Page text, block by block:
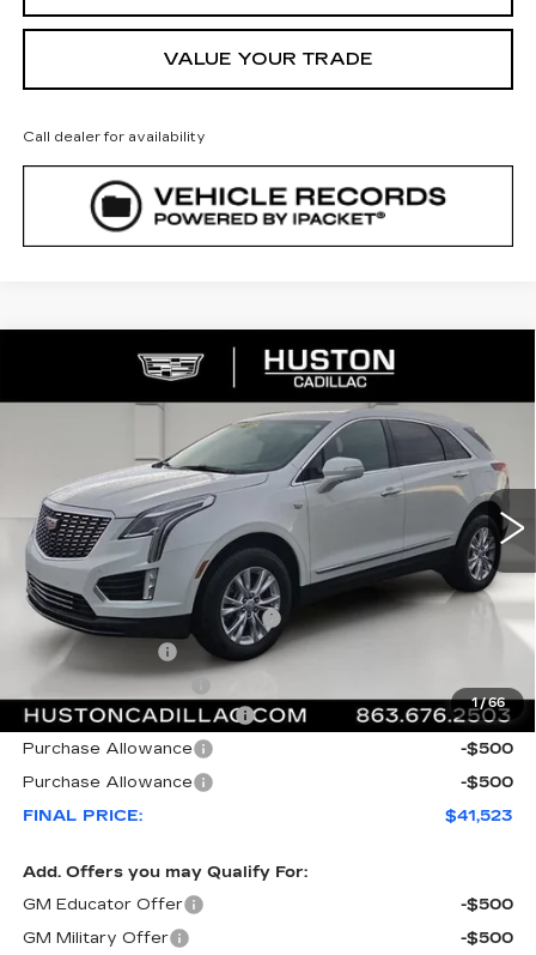
VALUE YOUR TRADE
Call dealer for availability
1/66
2026CADILLAC XT5
Stock:111011Model:6NF26
Ext. Int.
COMMENTS WINDOW STICKER
SAVINGS
$41,523
FINAL PRICE
Less
MSRP:
$47,920
Pre Delivery Service Charge
+$899
Online Filing Fee
Private Agency Fee
+$99
Courtesy Loaner Savings
-$6,544
Purchase Allowance
-$500
Purchase Allowance
-$500
FINAL PRICE:
$41,523
Add. Offers you may Qualify For:
GM Educator Offer
-$500
GM Military Offer
-$500
Compare Vehicle